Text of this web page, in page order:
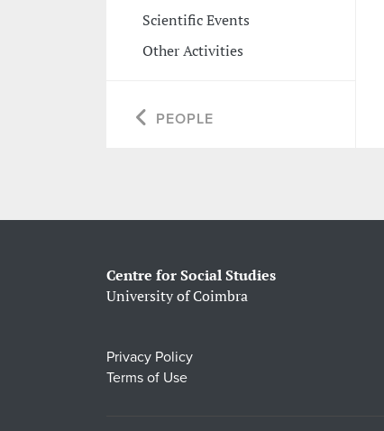
Scientific Events
Other Activities
PEOPLE
Centre for Social Studies
University of Coimbra
Privacy Policy
Terms of Use